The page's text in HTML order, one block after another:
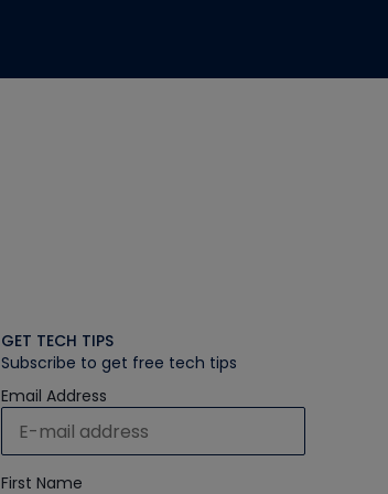
GET TECH TIPS
Subscribe to get free tech tips
Email Address
First Name